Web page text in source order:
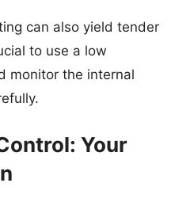
can also yield tender
to use a low
monitor the internal
Your